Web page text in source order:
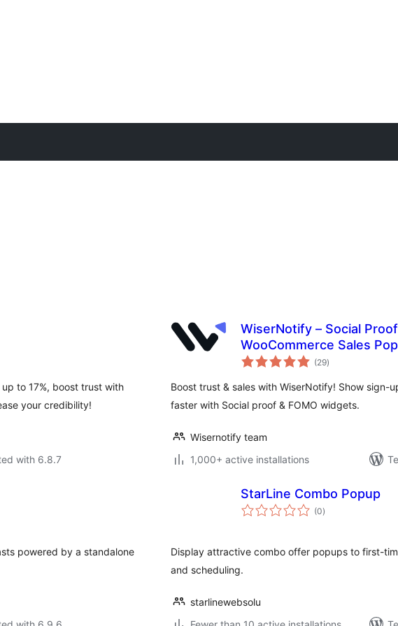
to 17%, boost trust with
your credibility!
with 6.8.7
WiserNotify – Social
WooCommerce Sales
Announcement Bar
(29total
ratings
)
Boost trust & sales with WiserNotify! Show sign-
faster with Social proof & FOMO widgets.
Wisernotify team
1,000+ active installations
powered by a standalone
StarLine Combo Popup
(0total
ratings
)
Display attractive combo offer popups to first-
and scheduling.
starlinewebsolu